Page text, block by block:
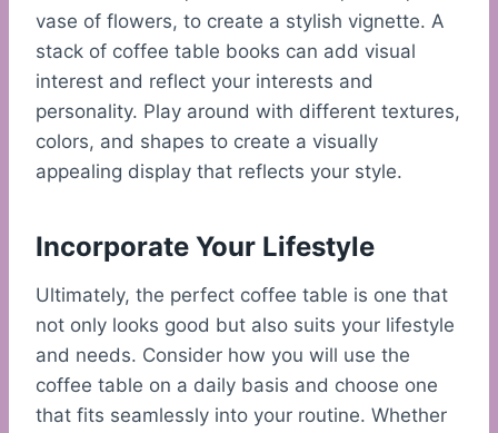
vase of flowers, to create a stylish vignette. A
stack of coffee table books can add visual
interest and reflect your interests and
personality. Play around with different textures,
colors, and shapes to create a visually
appealing display that reflects your style.
Incorporate Your Lifestyle
Ultimately, the perfect coffee table is one that
not only looks good but also suits your lifestyle
and needs. Consider how you will use the
coffee table on a daily basis and choose one
that fits seamlessly into your routine. Whether